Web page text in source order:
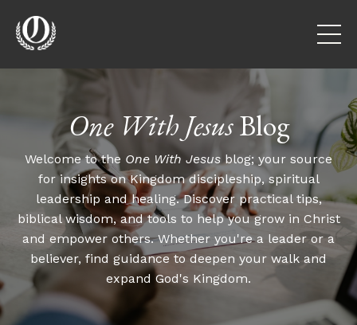
One With JesusBlog
Welcome to the One With Jesus blog; your source
for insights on Kingdom discipleship, spiritual
leadership and healing. Discover practical tips,
biblical wisdom, and tools to help you grow in Christ
and empower others. Whether you're a leader or a
believer, find guidance to deepen your walk and
expand God's Kingdom.